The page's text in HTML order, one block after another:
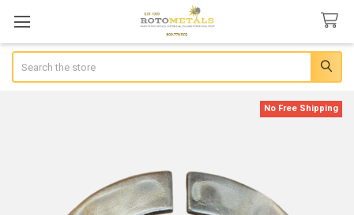
No Free Shipping